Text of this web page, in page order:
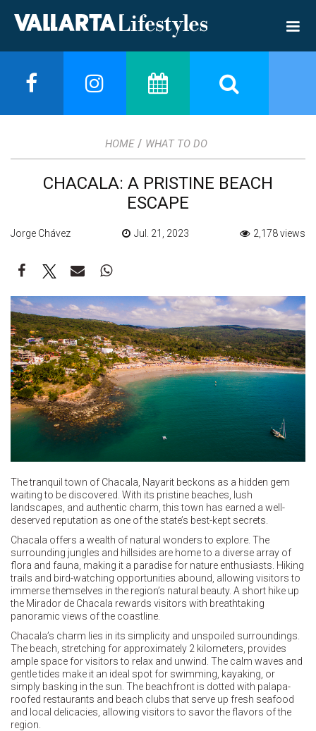
HOME / WHAT TO DO
CHACALA: A PRISTINE BEACH
ESCAPE
Jorge Chávez Jul. 21, 2023 2,178 views
The tranquil town of Chacala, Nayarit beckons as a hidden gem
waiting to be discovered. With its pristine beaches, lush
landscapes, and authentic charm, this town has earned a well-
deserved reputation as one of the state’s best-kept secrets.
Chacala offers a wealth of natural wonders to explore. The
surrounding jungles and hillsides are home to a diverse array of
flora and fauna, making it a paradise for nature enthusiasts. Hiking
trails and bird-watching opportunities abound, allowing visitors to
immerse themselves in the region’s natural beauty. A short hike up
the Mirador de Chacala rewards visitors with breathtaking
panoramic views of the coastline.
Chacala’s charm lies in its simplicity and unspoiled surroundings.
The beach, stretching for approximately 2 kilometers, provides
ample space for visitors to relax and unwind. The calm waves and
gentle tides make it an ideal spot for swimming, kayaking, or
simply basking in the sun. The beachfront is dotted with palapa-
roofed restaurants and beach clubs that serve up fresh seafood
and local delicacies, allowing visitors to savor the flavors of the
region.